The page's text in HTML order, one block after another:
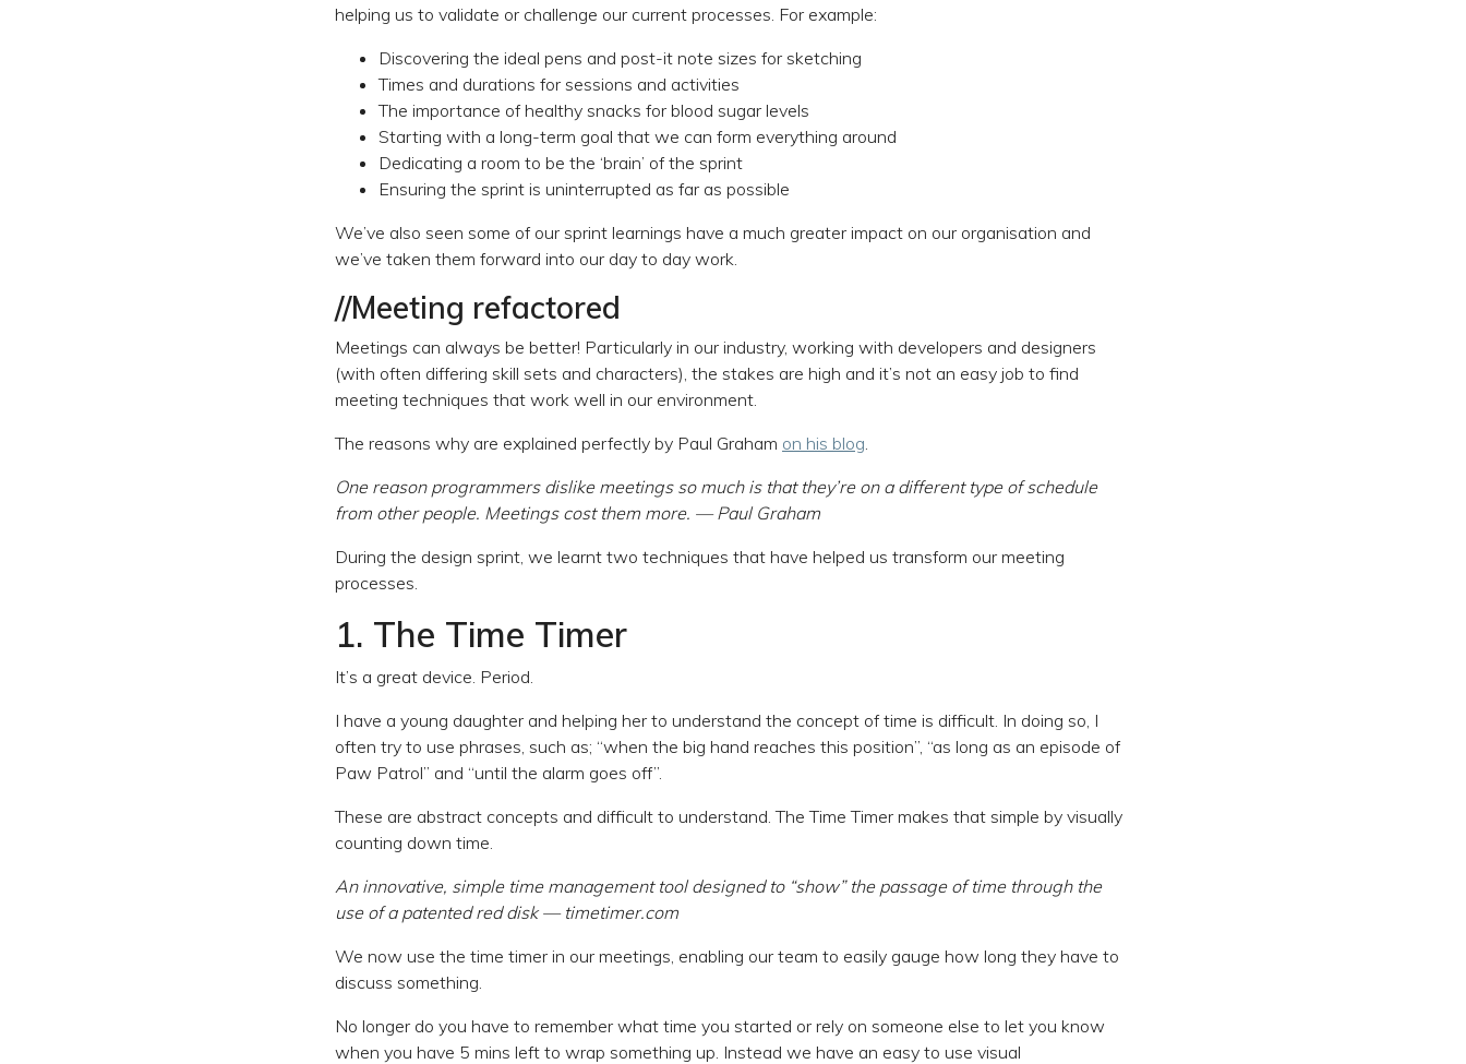
helping us to validate or challenge our current processes. For example:
Discovering the ideal pens and post-it note sizes for sketching
Times and durations for sessions and activities
The importance of healthy snacks for blood sugar levels
Starting with a long-term goal that we can form everything around
Dedicating a room to be the ‘brain’ of the sprint
Ensuring the sprint is uninterrupted as far as possible
We’ve also seen some of our sprint learnings have a much greater impact on our organisation and
we’ve taken them forward into our day to day work.
//Meeting refactored
Meetings can always be better! Particularly in our industry, working with developers and designers
(with often differing skill sets and characters), the stakes are high and it’s not an easy job to find
meeting techniques that work well in our environment.
The reasons why are explained perfectly by Paul Graham on his blog.
One reason programmers dislike meetings so much is that they’re on a different type of schedule
from other people. Meetings cost them more. — Paul Graham
During the design sprint, we learnt two techniques that have helped us transform our meeting
processes.
1. The Time Timer
It’s a great device. Period.
I have a young daughter and helping her to understand the concept of time is difficult. In doing so, I
often try to use phrases, such as; “when the big hand reaches this position”, “as long as an episode of
Paw Patrol” and “until the alarm goes off”.
These are abstract concepts and difficult to understand. The Time Timer makes that simple by visually
counting down time.
An innovative, simple time management tool designed to “show” the passage of time through the
use of a patented red disk — timetimer.com
We now use the time timer in our meetings, enabling our team to easily gauge how long they have to
discuss something.
No longer do you have to remember what time you started or rely on someone else to let you know
when you have 5 mins left to wrap something up. Instead we have an easy to use visual